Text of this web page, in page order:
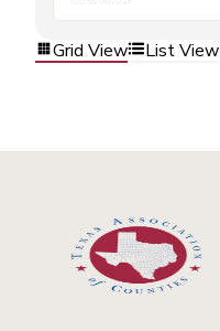
Grid View List View